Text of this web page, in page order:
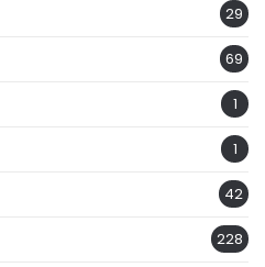
29
69
1
1
42
228